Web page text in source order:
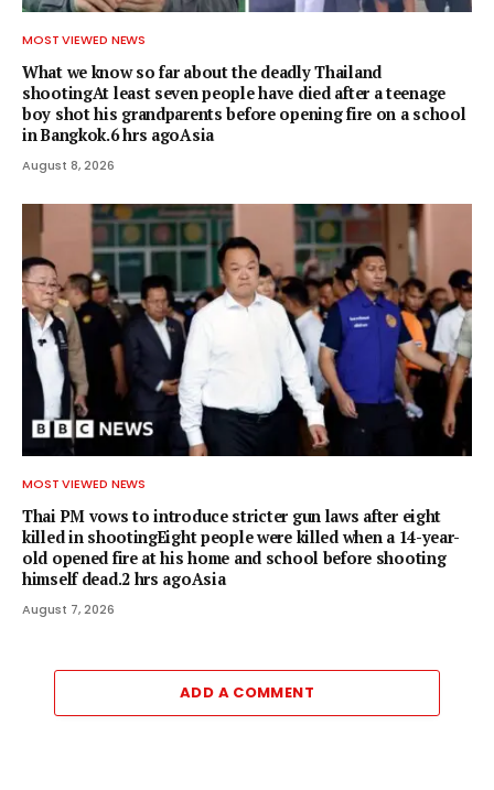
MOST VIEWED NEWS
What we know so far about the deadly Thailand
shootingAt least seven people have died after a teenage
boy shot his grandparents before opening fire on a school
in Bangkok.6 hrs agoAsia
August 8, 2026
MOST VIEWED NEWS
Thai PM vows to introduce stricter gun laws after eight
killed in shootingEight people were killed when a 14-year-
old opened fire at his home and school before shooting
himself dead.2 hrs agoAsia
August 7, 2026
ADD A COMMENT